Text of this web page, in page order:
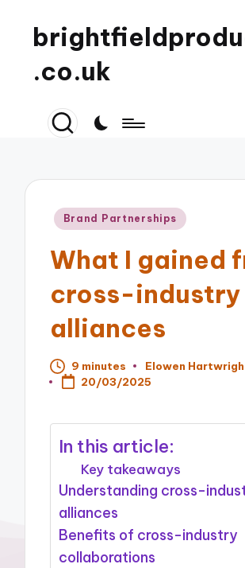
.co.uk
Posted
Brand Partnerships
What I gained
cross-industry
alliances
9 minutes
Posted
by
Elowen
20/03/2025
In this article:
Key takeaways
Understanding cross-
alliances
Benefits of cross-industry
collaborations